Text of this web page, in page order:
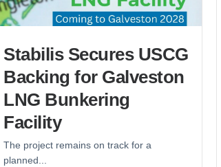
Stabilis Secures USCG
Backing for Galveston
LNG Bunkering
Facility
The project remains on track for a
planned...